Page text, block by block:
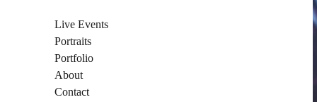
Live Events
Portraits
Portfolio
About
Contact